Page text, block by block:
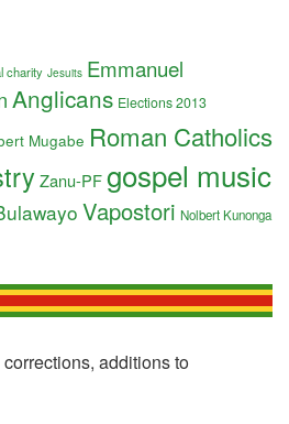
charity Jesuits Emmanuel
Anglicans Elections 2013
Mugabe Roman Catholics
Zanu-PFgospel music
Vapostori Nolbert Kunonga
additions to